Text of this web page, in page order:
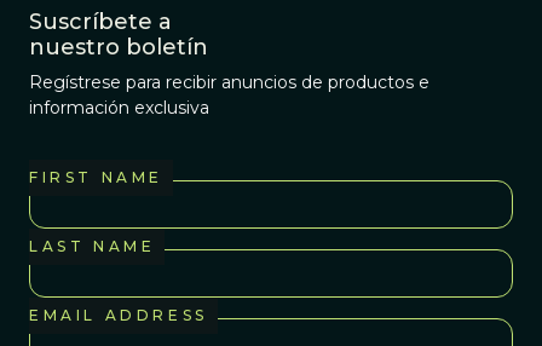
Suscríbete a
nuestro boletín
Regístrese para recibir anuncios de productos e
información exclusiva
FIRST NAME
LAST NAME
EMAIL ADDRESS